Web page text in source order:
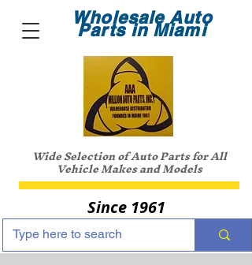
Wholesale Auto
Parts in Miami
Wide Selection of Auto Parts for All
Vehicle Makes and Models
Since 1961